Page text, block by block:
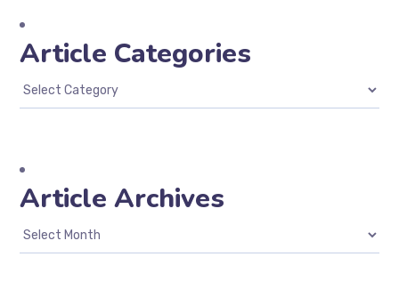
Article Categories
Article Archives